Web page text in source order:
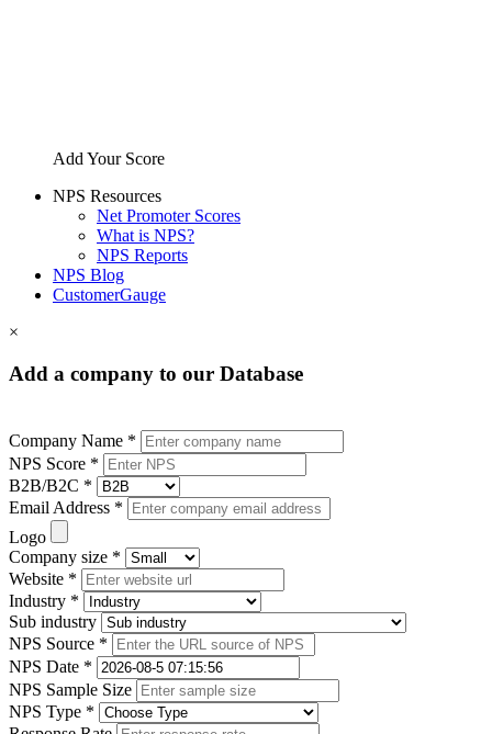
Add Your Score
NPS Resources
Net Promoter Scores
What is NPS?
NPS Reports
NPS Blog
CustomerGauge
×
Add a company to our Database
Company Name *
NPS Score *
B2B/B2C *
Email Address *
Logo
Company size *
Website *
Industry *
Sub industry
NPS Source *
NPS Date *
NPS Sample Size
NPS Type *